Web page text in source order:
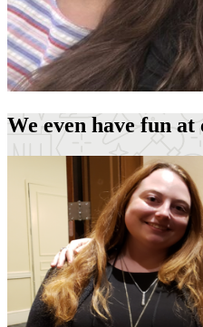
We even have fun at